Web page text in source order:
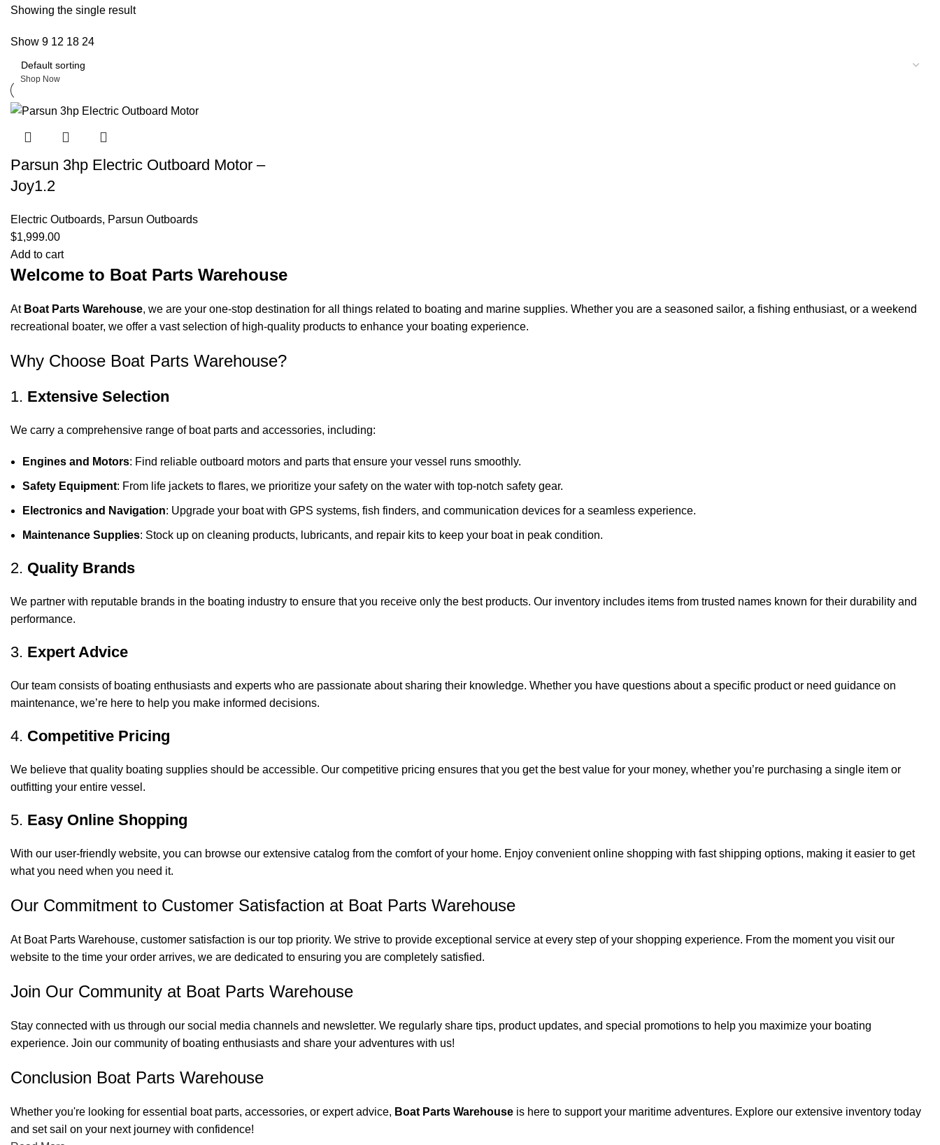
Boat Parts Warehouse
Discount 15% Payment with BTC
days 00 hr
Shop Now
Showing the single result
Show 9 12 18 24
Parsun 3hp Electric Outboard Motor –
Joy1.2
Electric Outboards, Parsun Outboards
$1,999.00
Add to cart
Welcome to Boat Parts Warehouse
At Boat Parts Warehouse, we are your one-stop destination for all things related to boating and marine supplies. Whether you are a seasoned sailor, a fishing enthusiast, or a weekend
recreational boater, we offer a vast selection of high-quality products to enhance your boating experience.
Why Choose Boat Parts Warehouse?
1. Extensive Selection
We carry a comprehensive range of boat parts and accessories, including:
Engines and Motors: Find reliable outboard motors and parts that ensure your vessel runs smoothly.
Safety Equipment: From life jackets to flares, we prioritize your safety on the water with top-notch safety gear.
Electronics and Navigation: Upgrade your boat with GPS systems, fish finders, and communication devices for a seamless experience.
Maintenance Supplies: Stock up on cleaning products, lubricants, and repair kits to keep your boat in peak condition.
2. Quality Brands
We partner with reputable brands in the boating industry to ensure that you receive only the best products. Our inventory includes items from trusted names known for their durability and
performance.
3. Expert Advice
Our team consists of boating enthusiasts and experts who are passionate about sharing their knowledge. Whether you have questions about a specific product or need guidance on
maintenance, we’re here to help you make informed decisions.
4. Competitive Pricing
We believe that quality boating supplies should be accessible. Our competitive pricing ensures that you get the best value for your money, whether you’re purchasing a single item or
outfitting your entire vessel.
5. Easy Online Shopping
With our user-friendly website, you can browse our extensive catalog from the comfort of your home. Enjoy convenient online shopping with fast shipping options, making it easier to get
what you need when you need it.
Our Commitment to Customer Satisfaction at Boat Parts Warehouse
At Boat Parts Warehouse, customer satisfaction is our top priority. We strive to provide exceptional service at every step of your shopping experience. From the moment you visit our
website to the time your order arrives, we are dedicated to ensuring you are completely satisfied.
Join Our Community at Boat Parts Warehouse
Stay connected with us through our social media channels and newsletter. We regularly share tips, product updates, and special promotions to help you maximize your boating
experience. Join our community of boating enthusiasts and share your adventures with us!
Conclusion Boat Parts Warehouse
Whether you're looking for essential boat parts, accessories, or expert advice, Boat Parts Warehouse is here to support your maritime adventures. Explore our extensive inventory today
and set sail on your next journey with confidence!